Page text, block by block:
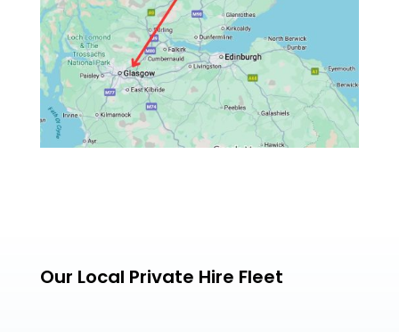
Our Local Private Hire Fleet